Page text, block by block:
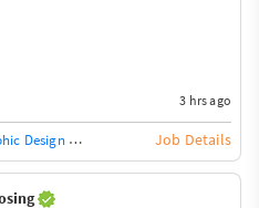
would like a polished,
future publication. Please
and estimated turnaround
3 hrs ago
Training / Teacher Adobe
Job Details